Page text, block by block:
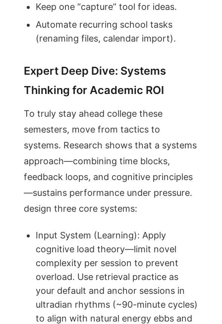
Keep one “capture” tool for ideas.
Automate recurring school tasks
(renaming files, calendar import).
Expert Deep Dive: Systems
Thinking for Academic ROI
To truly stay ahead college these
semesters, move from tactics to
systems. Research shows that a systems
approach—combining time blocks,
feedback loops, and cognitive principles
—sustains performance under pressure.
design three core systems:
Input System (Learning): Apply
cognitive load theory—limit novel
complexity per session to prevent
overload. Use retrieval practice as
your default and anchor sessions in
ultradian rhythms (~90-minute cycles)
to align with natural energy ebbs and